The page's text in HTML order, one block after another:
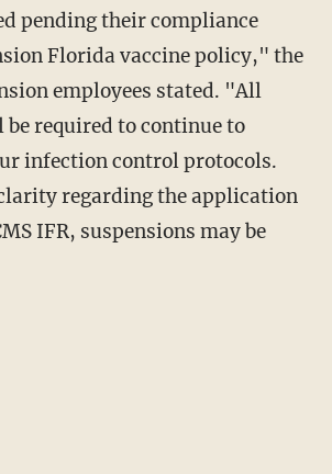
pending their compliance
Florida vaccine policy," the
employees stated. "All
be required to continue to
infection control protocols.
clarity regarding the application
IFR, suspensions may be